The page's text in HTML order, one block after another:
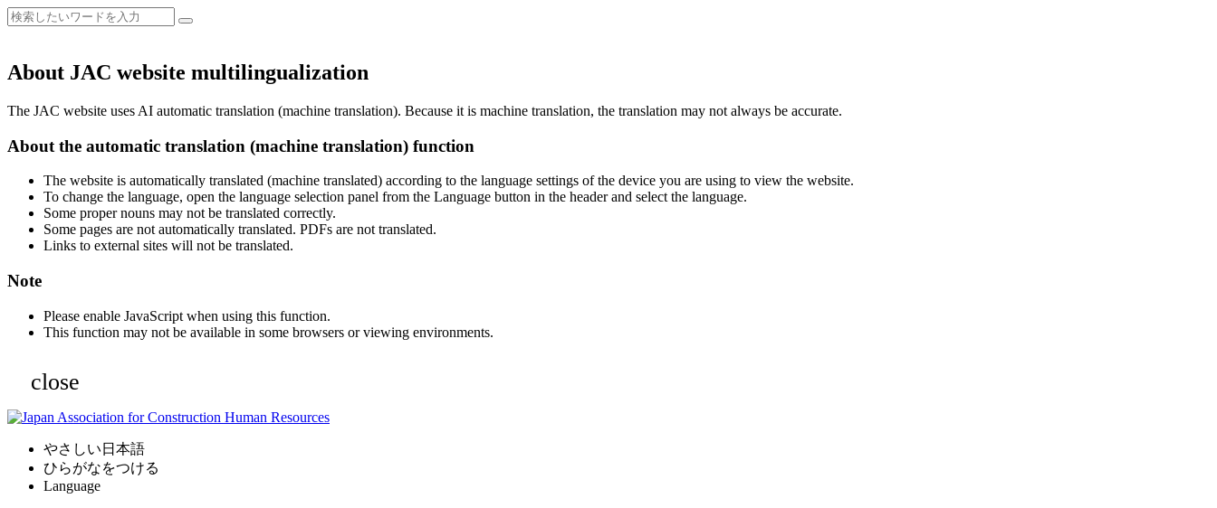
About JAC website multilingualization
The JAC website uses AI automatic translation (machine translation). Because it is machine translation, the translation may not always be accurate.
About the automatic translation (machine translation) function
The website is automatically translated (machine translated) according to the language settings of the device you are using to view the website.
To change the language, open the language selection panel from the Language button in the header and select the language.
Some proper nouns may not be translated correctly.
Some pages are not automatically translated. PDFs are not translated.
Links to external sites will not be translated.
Note
Please enable JavaScript when using this function.
This function may not be available in some browsers or viewing environments.
close
やさしい日本語
ひらがなをつける
Language